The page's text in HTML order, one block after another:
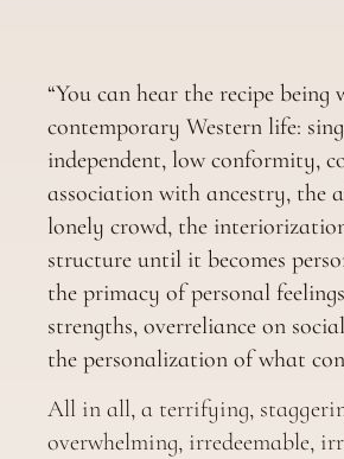
“You can hear the recipe
contemporary Western life:
independent, low conformity,
association with ancestry, the
lonely crowd, the
structure until it becomes
the primacy of personal
strengths, overreliance on
the personalization of what
All in all, a terrifying,
overwhelming, irredeemable,